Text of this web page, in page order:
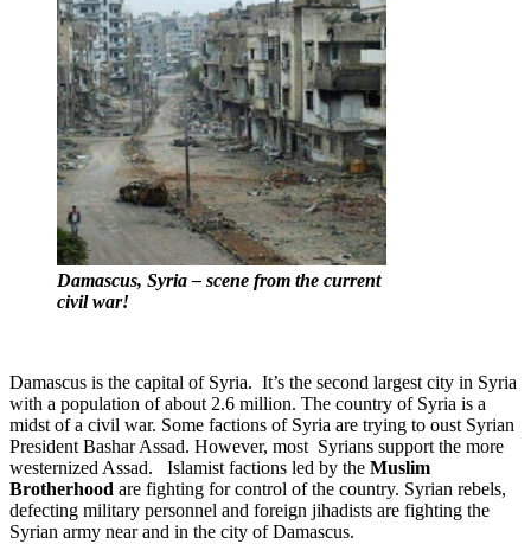
Damascus, Syria – scene from the current
civil war!
Damascus is the capital of Syria. It’s the second largest city in Syria
with a population of about 2.6 million. The country of Syria is a
midst of a civil war. Some factions of Syria are trying to oust Syrian
President Bashar Assad. However, most Syrians support the more
westernized Assad. Islamist factions led by the Muslim
Brotherhood are fighting for control of the country. Syrian rebels,
defecting military personnel and foreign jihadists are fighting the
Syrian army near and in the city of Damascus.